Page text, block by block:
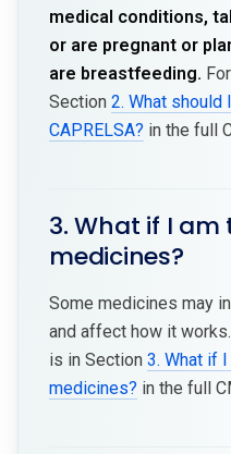
medical conditions,
or are pregnant or
are breastfeeding.
Section 2. What
CAPRELSA? in the full
3. What if I
medicines?
Some medicines may
and affect how it
is in Section 3. What if
medicines? in the full